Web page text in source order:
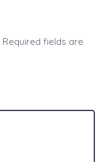
Required fields are